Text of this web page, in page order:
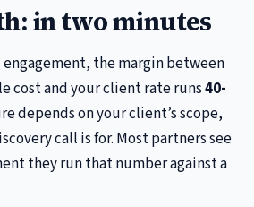
in two minutes
engagement, the margin between
cost and your client rate runs40-
depends on your client’s scope,
call is for. Most partners see
they run that number against a